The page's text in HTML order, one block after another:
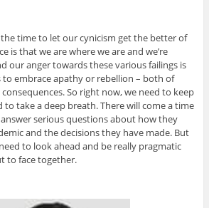
the time to let our cynicism get the better of
is that we are where we are and we’re
our anger towards these various failings is
to embrace apathy or rebellion – both of
So right now, we need to keep
to take a deep breath. There will come a time
serious questions about how they
and the decisions they have made. But
to look ahead and be really pragmatic
to face together.